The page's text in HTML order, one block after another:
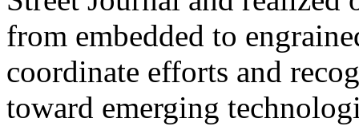
from embedded to
coordinate efforts and
toward emerging